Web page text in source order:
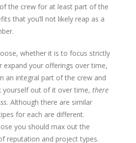
the crew for at least part of the
that you’ll not likely reap as a
whether it is to focus strictly
expand your offerings over time,
an integral part of the crew and
yourself out of it over time,there
Although there are similar
for each are different.
you should max out the
reputation and project types.